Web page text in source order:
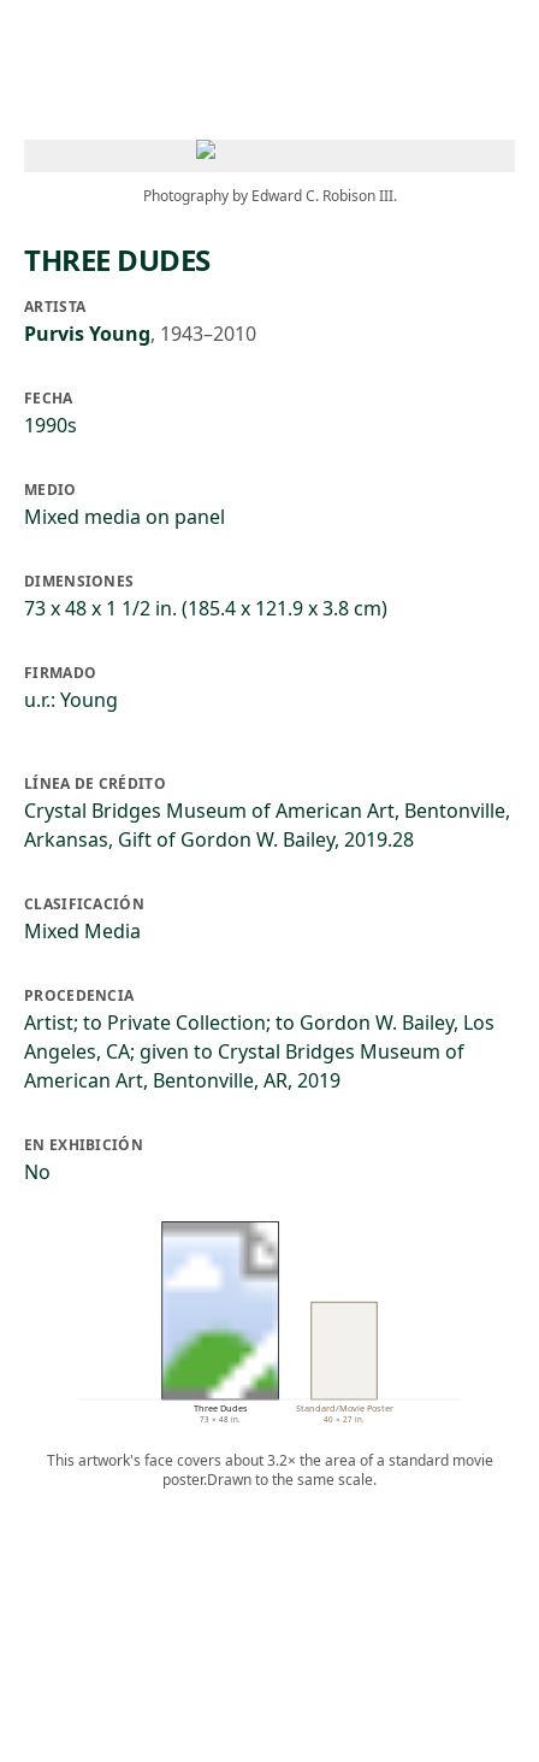
Photography by Edward C. Robison III.
THREE DUDES
ARTISTA
Purvis Young, 1943–2010
FECHA
1990s
MEDIO
Mixed media on panel
DIMENSIONES
73 x 48 x 1 1/2 in. (185.4 x 121.9 x 3.8 cm)
FIRMADO
u.r.: Young
LÍNEA DE CRÉDITO
Crystal Bridges Museum of American Art, Bentonville,
Arkansas, Gift of Gordon W. Bailey, 2019.28
CLASIFICACIÓN
Mixed Media
PROCEDENCIA
Artist; to Private Collection; to Gordon W. Bailey, Los
Angeles, CA; given to Crystal Bridges Museum of
American Art, Bentonville, AR, 2019
EN EXHIBICIÓN
No
Three Dudes
73 × 48 in.
Standard/Movie Poster
40 × 27 in.
This artwork's face covers about 3.2× the area of a standard movie
poster.Drawn to the same scale.